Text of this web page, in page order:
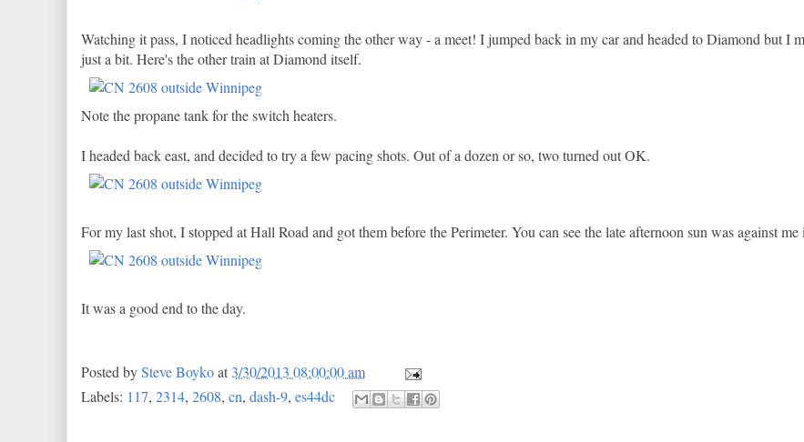
Watching it pass, I noticed headlights coming the other way - a meet! I jumped back in my car and headed to Diamond but I
just a bit. Here's the other train at Diamond itself.
Note the propane tank for the switch heaters.
I headed back east, and decided to try a few pacing shots. Out of a dozen or so, two turned out OK.
For my last shot, I stopped at Hall Road and got them before the Perimeter. You can see the late afternoon sun was against
It was a good end to the day.
Posted bySteve Boykoat 3/30/2013 08:00:00 am
Labels: 117, 2314, 2608, cn, dash-9, es44dc